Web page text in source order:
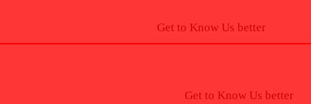
Get to Know Us better
Get to Know Us better